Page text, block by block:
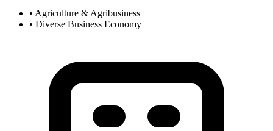
• Agriculture & Agribusiness
• Diverse Business Economy